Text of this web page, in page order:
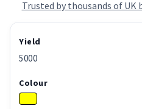
Trusted by thousands of UK
Yield
5000
Colour